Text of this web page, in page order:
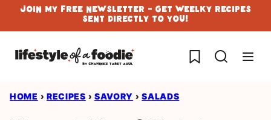
Skip
to
content
Join My Free Newsletter - Get Weelky Recipes
Sent Directly To You!
My Favorites
HOME › RECIPES › SAVORY › SALADS